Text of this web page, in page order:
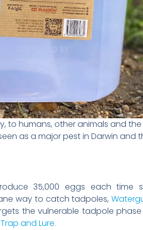
humans, other animals and
as a major pest in Darwin and
35,000 eggs each time
way to catch tadpoles,
the vulnerable tadpole
and Lure.